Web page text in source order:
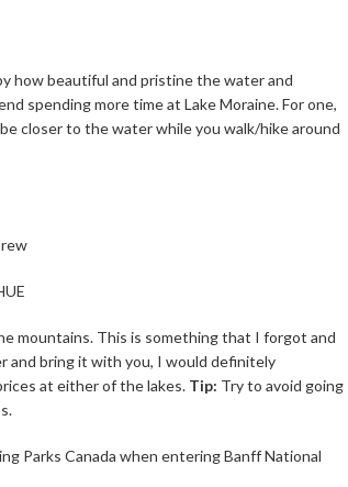
how beautiful and pristine the water and
spending more time at Lake Moraine. For one,
closer to the water while you walk/hike around
mountains. This is something that I forgot and
and bring it with you, I would definitely
at either of the lakes. Tip: Try to avoid going
Parks Canada when entering Banff National